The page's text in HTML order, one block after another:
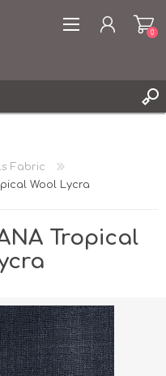
0
Fabric
Wool Lycra
Tropical